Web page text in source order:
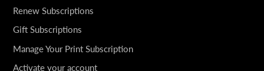
Renew Subscriptions
Gift Subscriptions
Manage Your Print Subscription
Activate your account